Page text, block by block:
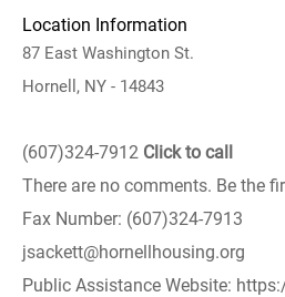
Location Information
87 East Washington St.
Hornell, NY - 14843
(607)324-7912 Click to call
There are no comments. Be the
Fax Number: (607)324-7913
jsackett@hornellhousing.org
Public Assistance Website: